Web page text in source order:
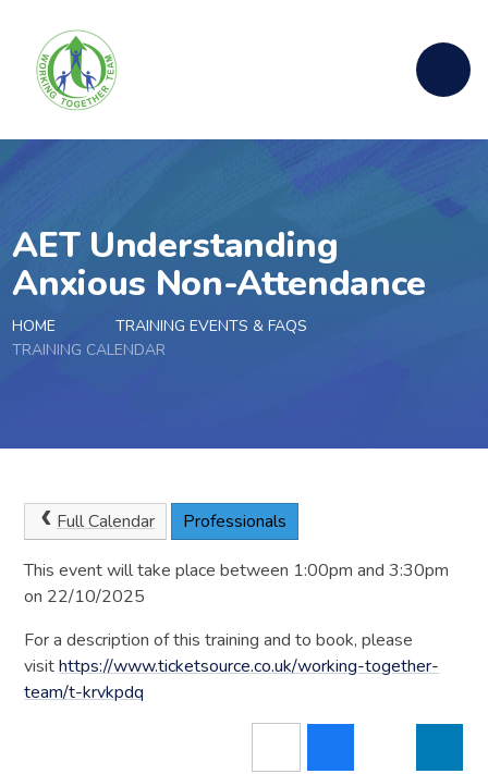
AET Understanding
Anxious Non-Attendance
HOME
TRAINING EVENTS & FAQS
TRAINING CALENDAR
Full Calendar Professionals
This event will take place between 1:00pm and 3:30pm
on 22/10/2025
For a description of this training and to book, please
visithttps://www.ticketsource.co.uk/working-together-
team/t-krvkpdq